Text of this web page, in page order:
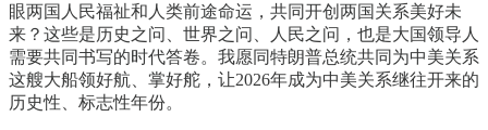
眼两国人民福祉和人类前途命运，共同开创两国关系美好未
来？这些是历史之问、世界之问、人民之问，也是大国领导人
需要共同书写的时代答卷。我愿同特朗普总统共同为中美关系
这艘大船领好航、掌好舵，让2026年成为中美关系继往开来的
历史性、标志性年份。